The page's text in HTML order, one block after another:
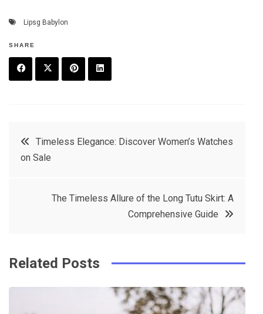
Lipsg Babylon
SHARE
t
e
e
PostTimeless Elegance: Discover Women’s Watches
on Sale
The Timeless Allure of the Long Tutu Skirt: A
Comprehensive Guide
Related Posts